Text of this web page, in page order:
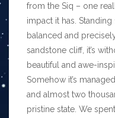
from the Siq – one
impact it has.
balanced and
sandstone cliff, it’s
beautiful and awe-
Somehow it’s
and almost two
pristine state. We